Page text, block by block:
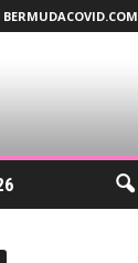
BERMUDACOVID.COM